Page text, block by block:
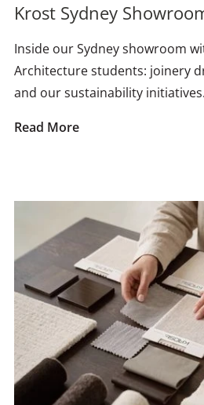
Krost Sydney
Inside our Sydney showroom
Architecture students: joinery
and our sustainability initiatives.
Read More